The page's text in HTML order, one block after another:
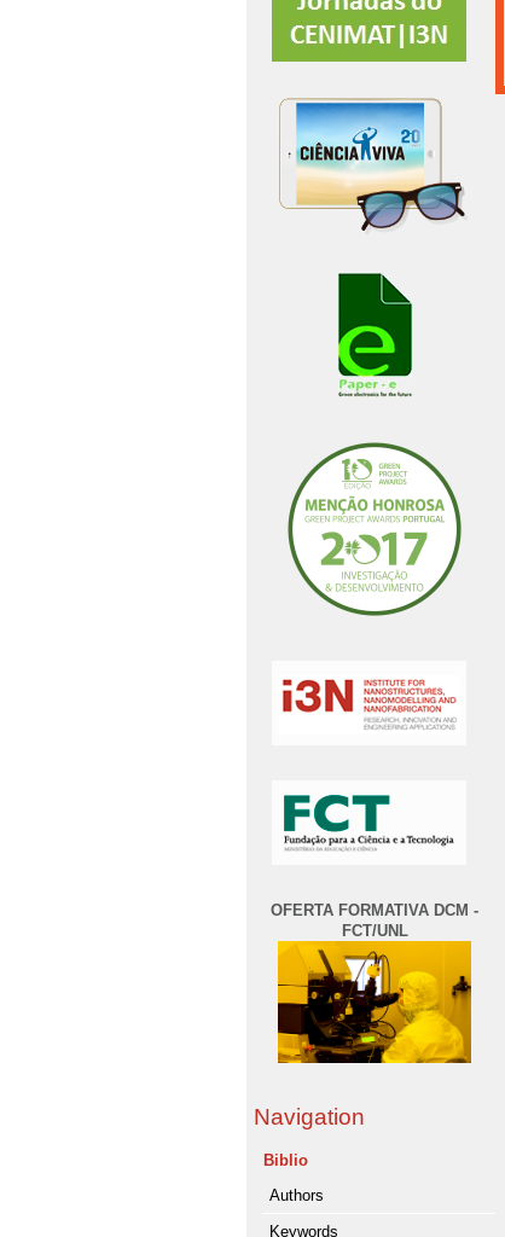
OFERTA FORMATIVA DCM -
FCT/UNL
Navigation
Biblio
Authors
Keywords